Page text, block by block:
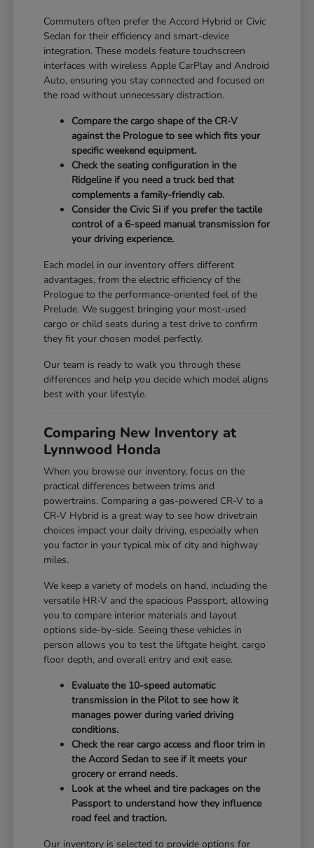
Commuters often prefer the Accord Hybrid or Civic
Sedan for their efficiency and smart-device
integration. These models feature touchscreen
interfaces with wireless Apple CarPlay and Android
Auto, ensuring you stay connected and focused on
the road without unnecessary distraction.
Compare the cargo shape of the CR-V
against the Prologue to see which fits your
specific weekend equipment.
Check the seating configuration in the
Ridgeline if you need a truck bed that
complements a family-friendly cab.
Consider the Civic Si if you prefer the tactile
control of a 6-speed manual transmission for
your driving experience.
Each model in our inventory offers different
advantages, from the electric efficiency of the
Prologue to the performance-oriented feel of the
Prelude. We suggest bringing your most-used
cargo or child seats during a test drive to confirm
they fit your chosen model perfectly.
Our team is ready to walk you through these
differences and help you decide which model aligns
best with your lifestyle.
Comparing New Inventory at
Lynnwood Honda
When you browse our inventory, focus on the
practical differences between trims and
powertrains. Comparing a gas-powered CR-V to a
CR-V Hybrid is a great way to see how drivetrain
choices impact your daily driving, especially when
you factor in your typical mix of city and highway
miles.
We keep a variety of models on hand, including the
versatile HR-V and the spacious Passport, allowing
you to compare interior materials and layout
options side-by-side. Seeing these vehicles in
person allows you to test the liftgate height, cargo
floor depth, and overall entry and exit ease.
Evaluate the 10-speed automatic
transmission in the Pilot to see how it
manages power during varied driving
conditions.
Check the rear cargo access and floor trim in
the Accord Sedan to see if it meets your
grocery or errand needs.
Look at the wheel and tire packages on the
Passport to understand how they influence
road feel and traction.
Our inventory is selected to provide options for